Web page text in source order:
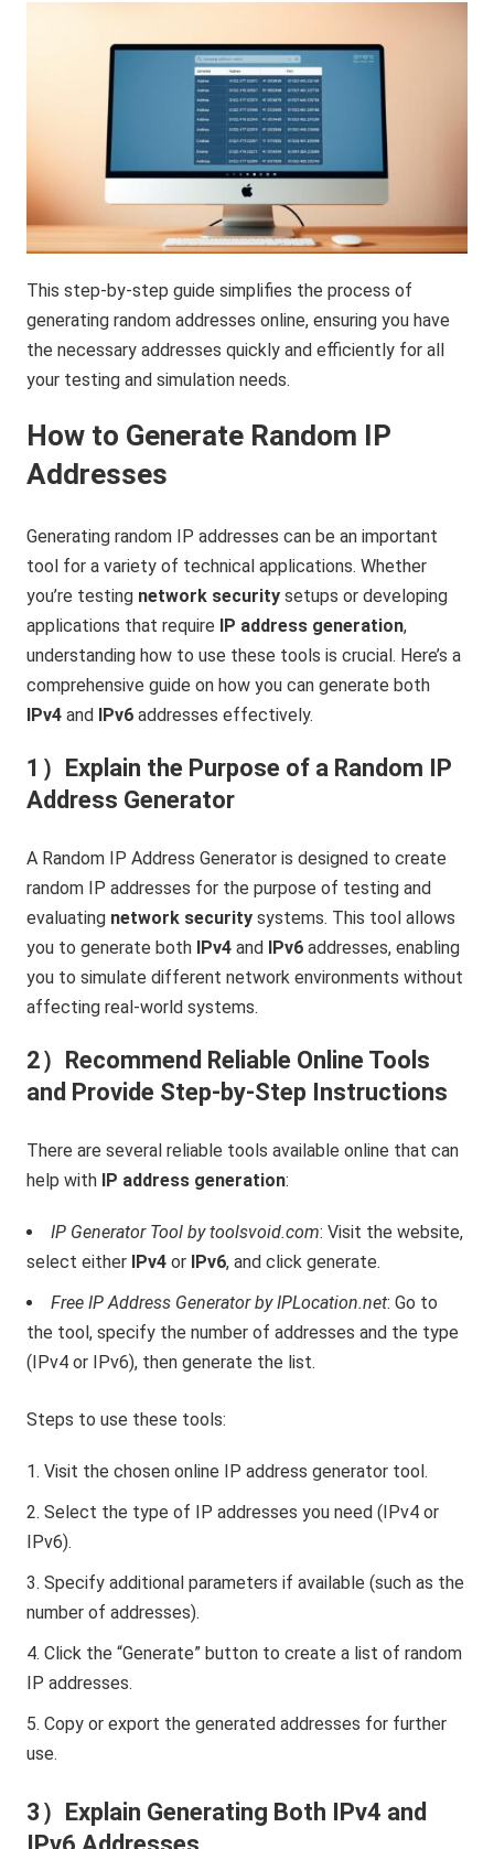
This step-by-step guide simplifies the process of
generating random addresses online, ensuring you have
the necessary addresses quickly and efficiently for all
your testing and simulation needs.
How to Generate Random IP
Addresses
Generating random IP addresses can be an important
tool for a variety of technical applications. Whether
you’re testing network security setups or developing
applications that require
IP address generation,
understanding how to use these tools is crucial. Here’s a
comprehensive guide on how you can generate both
IPv4 and IPv6 addresses effectively.
1）Explain the Purpose of a Random IP
Address Generator
A Random IP Address Generator is designed to create
random IP addresses for the purpose of testing and
evaluating network security systems. This tool allows
you to generate both IPv4 and IPv6 addresses, enabling
you to simulate different network environments without
affecting real-world systems.
2）Recommend Reliable Online Tools
and Provide Step-by-Step Instructions
There are several reliable tools available online that can
help with IP address generation:
IP Generator Tool by toolsvoid.com: Visit the website,
select either IPv4 or IPv6, and click generate.
Free IP Address Generator by IPLocation.net: Go to
the tool, specify the number of addresses and the type
(IPv4 or IPv6), then generate the list.
Steps to use these tools:
Visit the chosen online IP address generator tool.
Select the type of IP addresses you need (IPv4 or
IPv6).
Specify additional parameters if available (such as the
number of addresses).
Click the “Generate” button to create a list of random
IP addresses.
Copy or export the generated addresses for further
use.
3）Explain Generating Both IPv4 and